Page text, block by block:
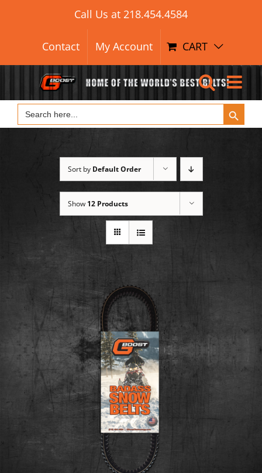
for:
Call Us at 218.454.4584
Contact My Account CART
Search
for:
Search Button
Sort by Default Order
Show 12 Products